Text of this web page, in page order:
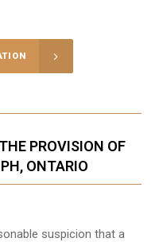
PROVISION OF
ONTARIO
suspicion that a